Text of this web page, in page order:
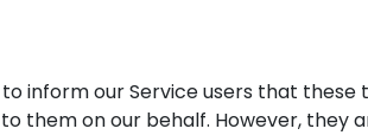
inform our Service users that
them on our behalf. However,